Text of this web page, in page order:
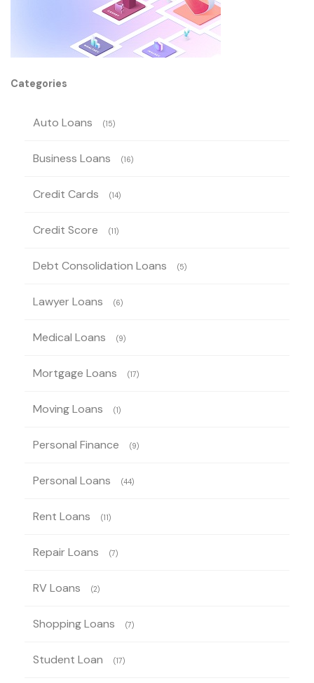
Categories
Auto Loans (15)
Business Loans (16)
Credit Cards (14)
Credit Score (11)
Debt Consolidation Loans (5)
Lawyer Loans (6)
Medical Loans (9)
Mortgage Loans (17)
Moving Loans (1)
Personal Finance (9)
Personal Loans (44)
Rent Loans (11)
Repair Loans (7)
RV Loans (2)
Shopping Loans (7)
Student Loan (17)